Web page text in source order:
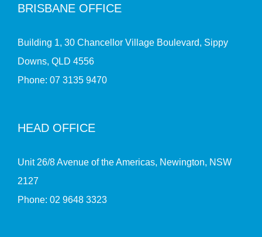
BRISBANE OFFICE
Building 1, 30 Chancellor Village Boulevard, Sippy
Downs, QLD 4556
Phone: 07 3135 9470
HEAD OFFICE
Unit 26/8 Avenue of the Americas, Newington, NSW
2127
Phone: 02 9648 3323